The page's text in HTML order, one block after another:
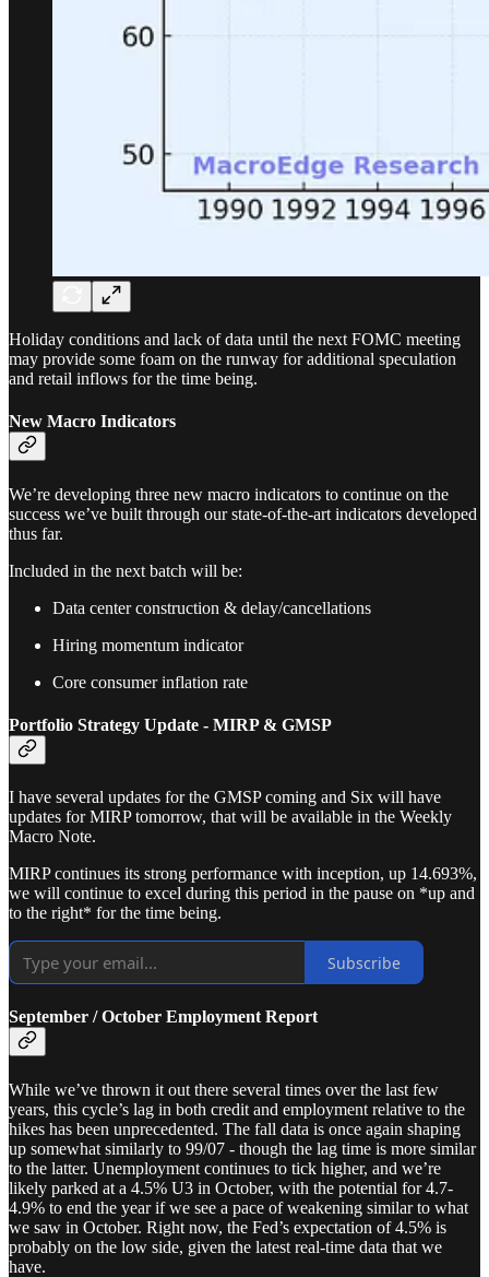
Holiday conditions and lack of data until the next FOMC meeting
may provide some foam on the runway for additional speculation
and retail inflows for the time being.
New Macro Indicators
We’re developing three new macro indicators to continue on the
success we’ve built through our state-of-the-art indicators developed
thus far.
Included in the next batch will be:
Data center construction & delay/cancellations
Hiring momentum indicator
Core consumer inflation rate
Portfolio Strategy Update - MIRP & GMSP
I have several updates for the GMSP coming and Six will have
updates for MIRP tomorrow, that will be available in the Weekly
Macro Note.
MIRP continues its strong performance with inception, up 14.693%,
we will continue to excel during this period in the pause on *up and
to the right* for the time being.
Subscribe
September / October Employment Report
While we’ve thrown it out there several times over the last few
years, this cycle’s lag in both credit and employment relative to the
hikes has been unprecedented. The fall data is once again shaping
up somewhat similarly to 99/07 - though the lag time is more similar
to the latter. Unemployment continues to tick higher, and we’re
likely parked at a 4.5% U3 in October, with the potential for 4.7-
4.9% to end the year if we see a pace of weakening similar to what
we saw in October. Right now, the Fed’s expectation of 4.5% is
probably on the low side, given the latest real-time data that we
have.